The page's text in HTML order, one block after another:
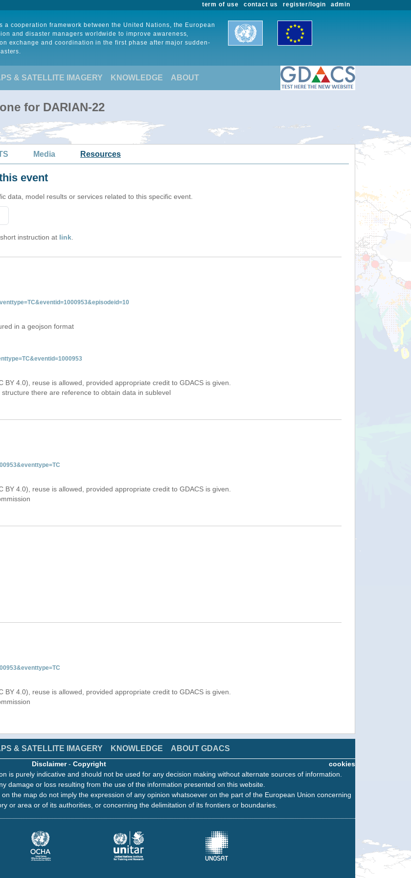
admin
register/login
contact us
term of use
a cooperation framework between the United Nations, the European
and disaster managers worldwide to improve awareness,
exchange and coordination in the first phase after major sudden-
& SATELLITE IMAGERY KNOWLEDGE ABOUT
for DARIAN-22
Media Resources
event
data, model results or services related to this specific event.
instruction at link
in a geojson format
4.0), reuse is allowed, provided appropriate credit to GDACS is given.
there are reference to obtain data in sublevel
4.0), reuse is allowed, provided appropriate credit to GDACS is given.
4.0), reuse is allowed, provided appropriate credit to GDACS is given.
& SATELLITE IMAGERY KNOWLEDGE ABOUT GDACS
cookies
Disclaimer- Copyright
is purely indicative and should not be used for any decision making without alternate sources of information.
damage or loss resulting from the use of the information presented on this website.
the map do not imply the expression of any opinion whatsoever on the part of the European Union concerning
or area or of its authorities, or concerning the delimitation of its frontiers or boundaries.